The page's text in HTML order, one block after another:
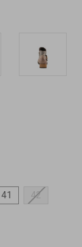
41 42